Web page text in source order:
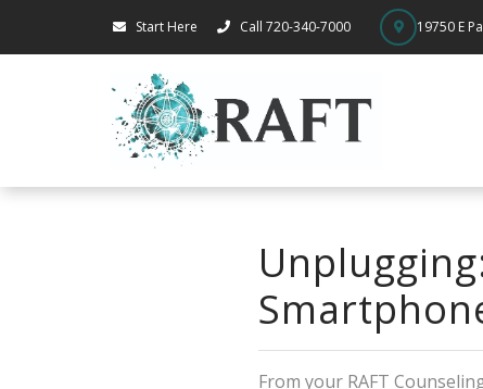
Start Here Call 720-340-7000 19750 E
From your RAFT